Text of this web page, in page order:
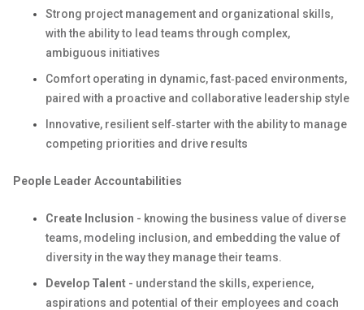
Strong project management and organizational skills,
with the ability to lead teams through complex,
ambiguous initiatives
Comfort operating in dynamic, fast‑paced environments,
paired with a proactive and collaborative leadership style
Innovative, resilient self‑starter with the ability to manage
competing priorities and drive results
People Leader Accountabilities
Create Inclusion - knowing the business value of diverse
teams, modeling inclusion, and embedding the value of
diversity in the way they manage their teams.
Develop Talent - understand the skills, experience,
aspirations and potential of their employees and coach